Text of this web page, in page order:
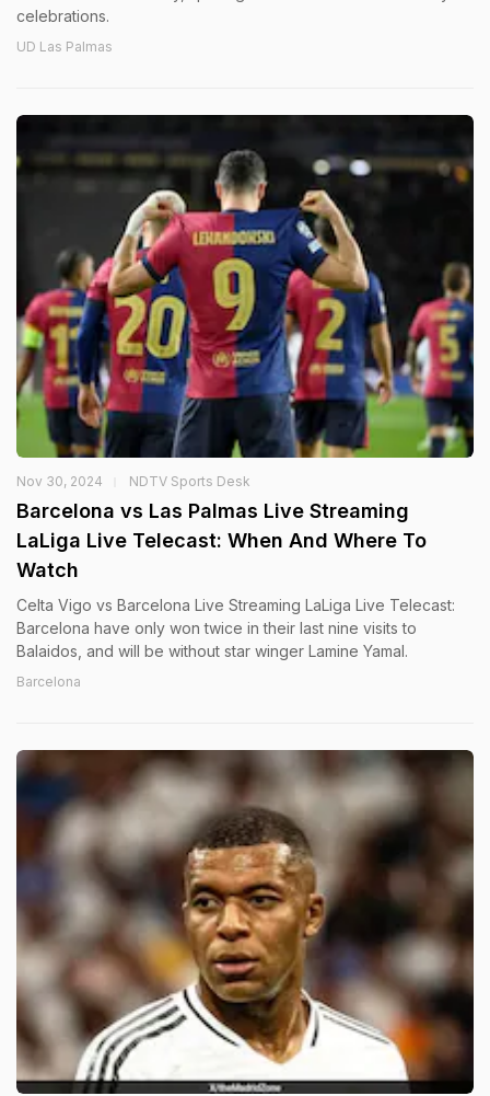
celebrations.
UD Las Palmas
Nov 30, 2024 NDTV Sports Desk
Barcelona vs Las Palmas Live Streaming
LaLiga Live Telecast: When And Where To
Watch
Celta Vigo vs Barcelona Live Streaming LaLiga Live Telecast:
Barcelona have only won twice in their last nine visits to
Balaidos, and will be without star winger Lamine Yamal.
Barcelona